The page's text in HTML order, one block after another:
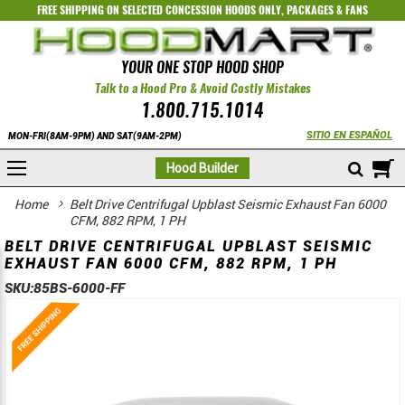
FREE SHIPPING ON SELECTEDCONCESSION HOODS ONLY,PACKAGES&FANS
YOUR ONE STOP HOOD SHOP
Talk to a Hood Pro & Avoid Costly Mistakes
1.800.715.1014
MON-FRI(8AM-9PM) AND SAT(9AM-2PM) SITIO EN ESPAÑOL
Hood Builder
Home
Belt Drive Centrifugal Upblast Seismic Exhaust Fan 6000
CFM, 882 RPM, 1 PH
BELT DRIVE CENTRIFUGAL UPBLAST SEISMIC
EXHAUST FAN 6000 CFM, 882 RPM, 1 PH
SKU:85BS-6000-FF
Skip
to
the
Skip
to
the